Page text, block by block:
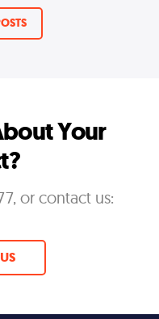
Your
or contact us: